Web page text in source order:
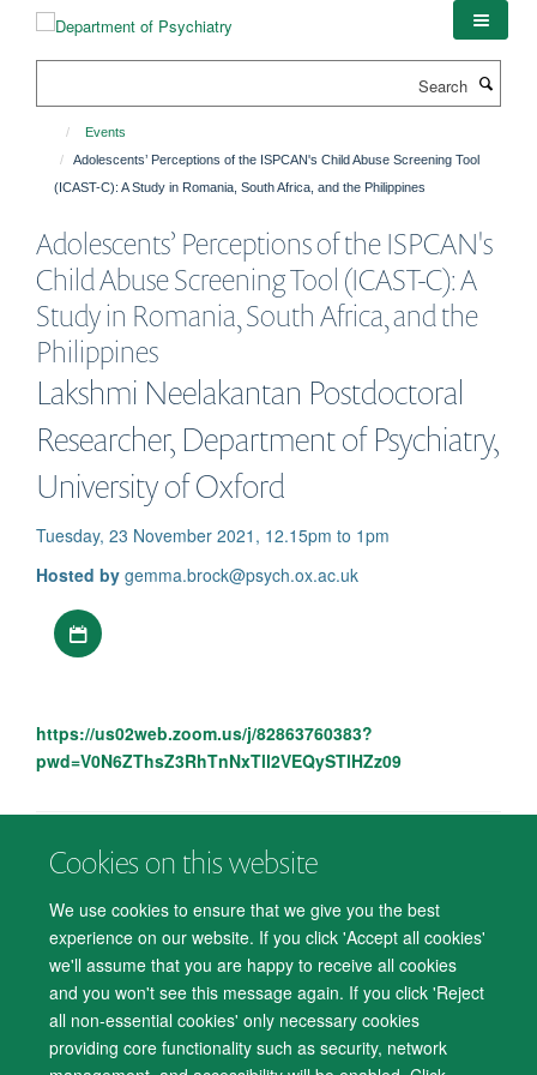
Cookies on this website
We use cookies to ensure that we give you the best
experience on our website. If you click 'Accept all cookies'
we'll assume that you are happy to receive all cookies
and you won't see this message again. If you click 'Reject
all non-essential cookies' only necessary cookies
providing core functionality such as security, network
Events
Adolescents’ Perceptions of the ISPCAN's Child Abuse Screening Tool
(ICAST-C): A Study in Romania, South Africa, and the Philippines
Adolescents’ Perceptions of the ISPCAN's
Child Abuse Screening Tool (ICAST-C): A
Study in Romania, South Africa, and the
Philippines
Lakshmi Neelakantan Postdoctoral
Researcher, Department of Psychiatry,
University of Oxford
Tuesday, 23 November 2021, 12.15pm to 1pm
Hosted by gemma.brock@psych.ox.ac.uk
https://us02web.zoom.us/j/82863760383?
pwd=V0N6ZThsZ3RhTnNxTll2VEQySTlHZz09
© 2026 Department of Psychiatry, Warneford Hospital, Oxford, OX3 7JX
Accessibility Statement
Cookies Contact us
Log in